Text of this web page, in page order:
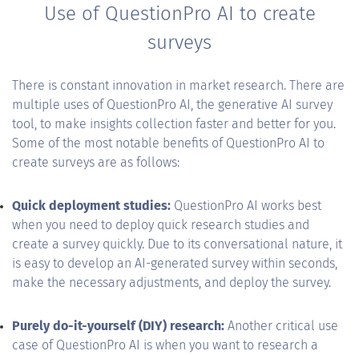
Use of QuestionPro AI to create
surveys
There is constant innovation in market research. There are
multiple uses of QuestionPro AI, the generative AI survey
tool, to make insights collection faster and better for you.
Some of the most notable benefits of QuestionPro AI to
create surveys are as follows:
Quick deployment studies: QuestionPro AI works best
when you need to deploy quick research studies and
create a survey quickly. Due to its conversational nature, it
is easy to develop an AI-generated survey within seconds,
make the necessary adjustments, and deploy the survey.
Purely do-it-yourself (DIY) research: Another critical use
case of QuestionPro AI is when you want to research a